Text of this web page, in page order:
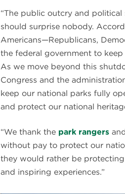
“The public outcry and
should surprise nobody.
Americans—Republicans,
the federal government to
As we move beyond this
Congress and the
keep our national parks fully
and protect our national
“We thank the park rangers
without pay to protect our
they would rather be
and inspiring experiences.”